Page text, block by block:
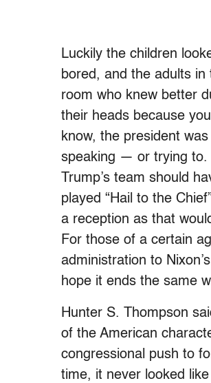
Luckily the children
bored, and the adults in
room who knew better
their heads because you
know, the president was
speaking — or trying to.
Trump’s team should
played “Hail to the
a reception as that
For those of a certain
administration to
hope it ends the same
Hunter S. Thompson
of the American
congressional push to
time, it never looked